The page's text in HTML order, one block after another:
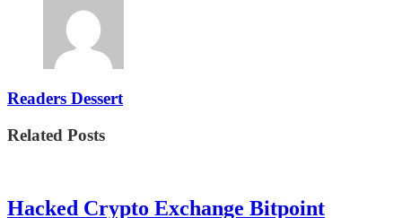
Readers Dessert
Related Posts
Hacked Crypto Exchange Bitpoint